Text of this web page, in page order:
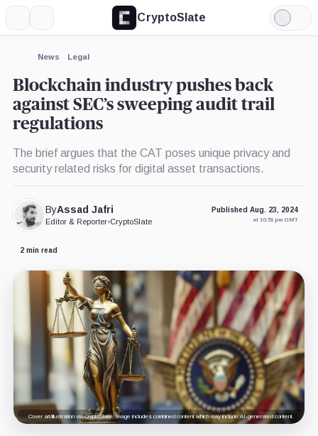
CryptoSlate
Light
Mode
News Legal
Blockchain industry pushes back
against SEC’s sweeping audit trail
regulations
The brief argues that the CAT poses unique privacy and
security related risks for digital asset transactions.
ByAssad Jafri
Editor & Reporter•CryptoSlate
Published Aug. 23, 2024
at 10:51 pm GMT
2 min read
Cover art/illustration via CryptoSlate. Image includes combined content which may include AI-generated content.